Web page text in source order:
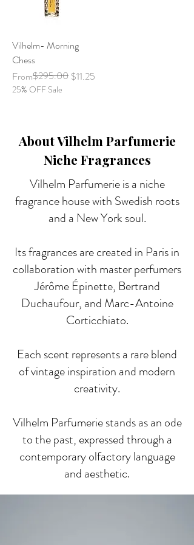
Vilhelm- Morning
Chess
From
Regular Price
$295.00 $11.25
Sale Price
25% OFF Sale
About Vilhelm Parfumerie
Niche Fragrances
Vilhelm Parfumerie is a niche
fragrance house with Swedish roots
and a New York soul.
Its fragrances are created in Paris in
collaboration with master perfumers
Jérôme Épinette, Bertrand
Duchaufour, and Marc-Antoine
Corticchiato.
Each scent represents a rare blend
of vintage inspiration and modern
creativity.
Vilhelm Parfumerie stands as an ode
to the past, expressed through a
contemporary olfactory language
and aesthetic.